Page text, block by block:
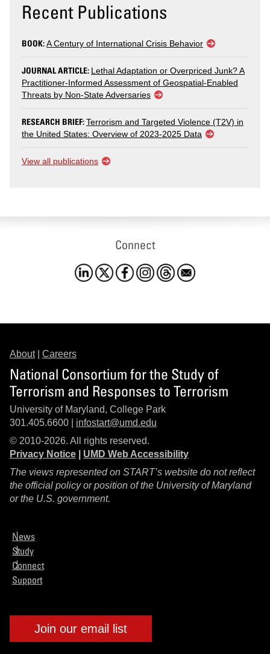
Recent Publications
BOOK:A Century of International Crisis Behavior
JOURNAL ARTICLE: Lethal Adaptation or Overpriced Junk? A
Practitioner-Informed Assessment of Geospatial-Enabled
Threats by Non-State Adversaries
RESEARCH BRIEF:Terrorism and Targeted Violence (T2V) in
the United States: Overview of 2023-2025 Data
View all publications
Connect
About| Careers
National Consortium for the Study of
Terrorism and Responses to Terrorism
University of Maryland, College Park
301.405.6600 | infostart@umd.edu
© 2010-2026. All rights reserved.
Privacy Notice
UMD Web Accessibility
The views represented on START’s website do not reflect
the official policy or position of the University of Maryland
or the U.S. government.
News
Study
Connect
Support
Join our email list